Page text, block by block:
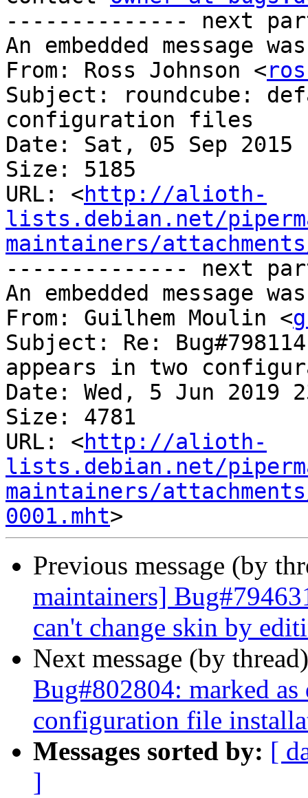
-------------- next
An embedded message
From: Ross Johnson <
Subject: roundcube:
configuration files
Date: Sat, 05 Sep 2015
Size: 5185
URL: <http://alioth-
lists.debian.net/
maintainers/
-------------- next
An embedded message
From: Guilhem Moulin <
Subject: Re:
appears in two
Date: Wed, 5 Jun 2019
Size: 4781
URL: <http://alioth-
lists.debian.net/
maintainers/
0001.mht
Previous message (by
maintainers]
can't change skin by
Next message (by
Bug#802804: marked
configuration file
Messages sorted by: [
]